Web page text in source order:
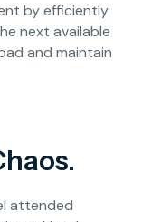
by efficiently
next available
and maintain
attended